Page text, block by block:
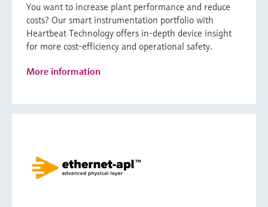
You want to increase plant performance and reduce
costs? Our smart instrumentation portfolio with
Heartbeat Technology offers in-depth device insight
for more cost-efficiency and operational safety.
More information